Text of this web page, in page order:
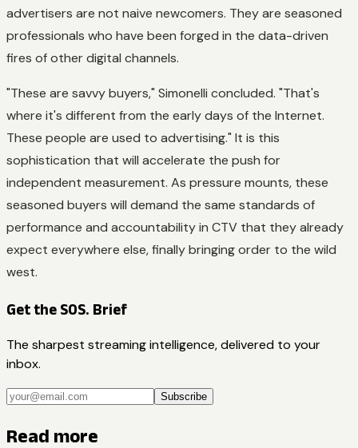
advertisers are not naive newcomers. They are seasoned
professionals who have been forged in the data-driven
fires of other digital channels.
"These are savvy buyers," Simonelli concluded. "That's
where it's different from the early days of the Internet.
These people are used to advertising." It is this
sophistication that will accelerate the push for
independent measurement. As pressure mounts, these
seasoned buyers will demand the same standards of
performance and accountability in CTV that they already
expect everywhere else, finally bringing order to the wild
west.
Get the SOS. Brief
The sharpest streaming intelligence, delivered to your
inbox.
Subscribe
Read more